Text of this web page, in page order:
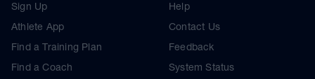
Sign Up
Athlete App
Find a Training Plan
Find a Coach
Help
Contact Us
Feedback
System Status